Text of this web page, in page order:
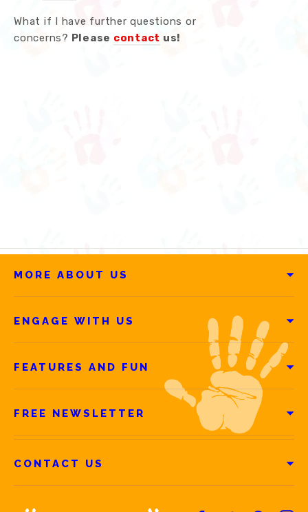
What if I have further questions or
concerns? Please contact us!
MORE ABOUT US
ENGAGE WITH US
FEATURES AND FUN
FREE NEWSLETTER
CONTACT US